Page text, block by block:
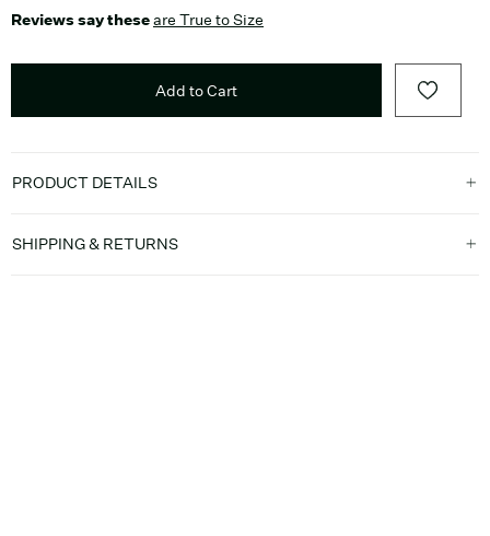
Reviews say theseare True to Size
Add to Cart
PRODUCT DETAILS
SHIPPING & RETURNS